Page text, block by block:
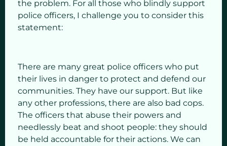
the problem. For all those who blindly support
police officers, I challenge you to consider this
statement:
There are many great police officers who put
their lives in danger to protect and defend our
communities. They have our support. But like
any other professions, there are also bad cops.
The officers that abuse their powers and
needlessly beat and shoot people: they should
be held accountable for their actions. We can